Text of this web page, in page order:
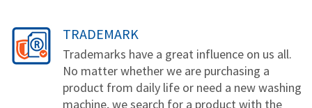
TRADEMARK
Trademarks have a great influence on us all.
No matter whether we are purchasing a
product from daily life or need a new washing
machine, we search for a product with the